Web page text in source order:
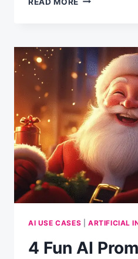
IT
ON:
WHY
LOVE
HELPING
OTHERS
SUCCEED
AI USE CASES ARTIFICIAL
4 Fun AI